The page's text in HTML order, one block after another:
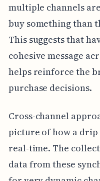
multiple channels
buy something than
This suggests that
cohesive message
helps reinforce the
purchase decisions.
Cross-channel
picture of how a
real-time. The
data from these